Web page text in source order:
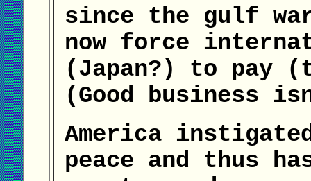
since the gulf
now force
(Japan?) to pay
(Good business
America
peace and thus